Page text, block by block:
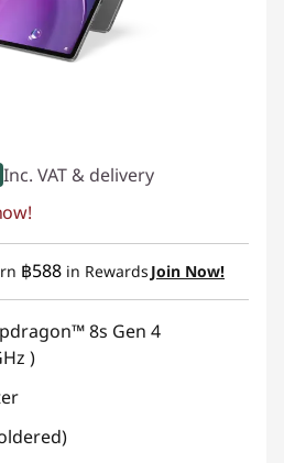
Inc. VAT & delivery
฿588 in Rewards Join Now!
8s Gen 4
)